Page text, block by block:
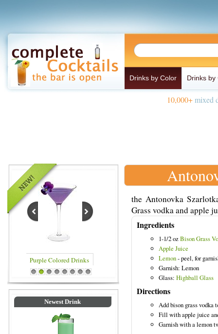
Drinks by Color Drinks by
10,000+mixed
Blue Colored Drinks
1 2 3 4 5 6 7 8
Newest Drink
the Antonovka
Grass vodka and apple
Ingredients
1-1/2 ozBison Grass
Apple Juice
Lemon- peel, for
Garnish: Lemon
Glass: Highball Glass
Directions
Add bison grass
Fill with apple juice
Garnish with a lemon